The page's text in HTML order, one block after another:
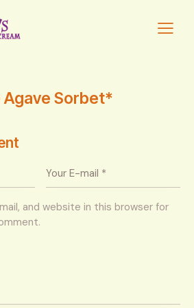
Sorbet*
and website in this browser for